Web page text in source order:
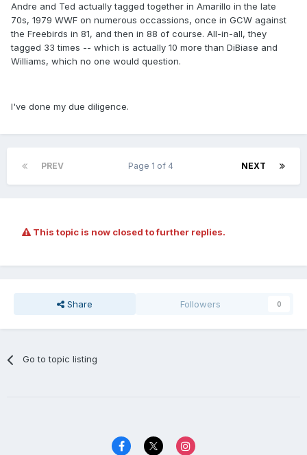
Andre and Ted actually tagged together in Amarillo in the late
70s, 1979 WWF on numerous occassions, once in GCW against
the Freebirds in 81, and then in 88 of course. All-in-all, they
tagged 33 times -- which is actually 10 more than DiBiase and
Williams, which no one would question.
I've done my due diligence.
PREV NEXT
Page 1 of 4
This topic is now closed to further replies.
Share Followers 0
Go to topic listing